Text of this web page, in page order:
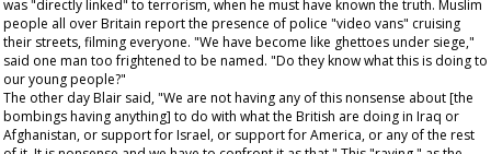
was "directly linked" to terrorism, when he must have known the truth. Muslim
people all over Britain report the presence of police "video vans" cruising
their streets, filming everyone. "We have become like ghettoes under siege,"
said one man too frightened to be named. "Do they know what this is doing to
our young people?"
The other day Blair said, "We are not having any of this nonsense about [the
bombings having anything] to do with what the British are doing in Iraq or
Afghanistan, or support for Israel, or support for America, or any of the rest